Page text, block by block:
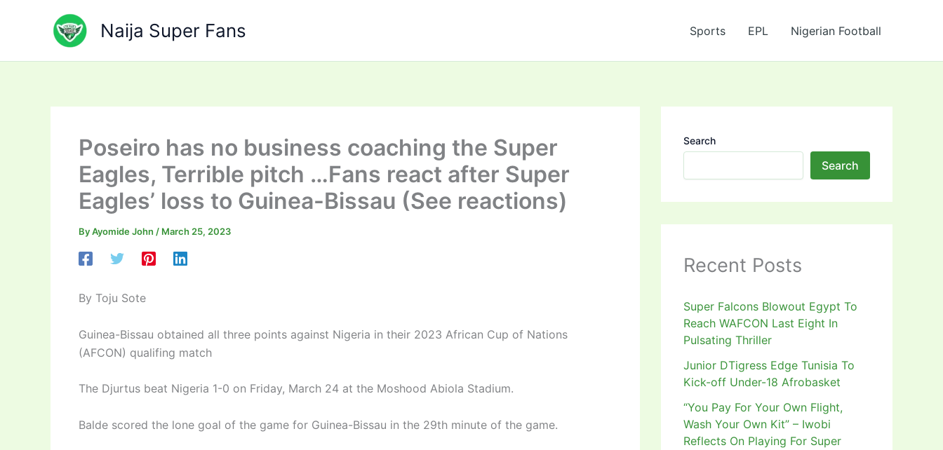
Naija Super Fans Sports EPL Nigerian Football
Poseiro has no business coaching the Super
Eagles, Terrible pitch …Fans react after Super
Eagles’ loss to Guinea-Bissau (See reactions)
ByAyomide John / March 25, 2023
By Toju Sote
Guinea-Bissau obtained all three points against Nigeria in their 2023 African Cup of Nations
(AFCON) qualifing match
The Djurtus beat Nigeria 1-0 on Friday, March 24 at the Moshood Abiola Stadium.
Balde scored the lone goal of the game for Guinea-Bissau in the 29th minute of the game.
Search
Search
Recent Posts
Super Falcons Blowout Egypt To
Reach WAFCON Last Eight In
Pulsating Thriller
Junior DTigress Edge Tunisia To
Kick-off Under-18 Afrobasket
“You Pay For Your Own Flight,
Wash Your Own Kit” – Iwobi
Reflects On Playing For Super